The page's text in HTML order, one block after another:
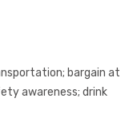
bargain at
awareness; drink